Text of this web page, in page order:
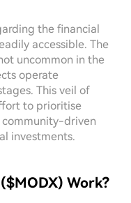
the financial
accessible. The
uncommon in the
operate
This veil of
to prioritise
driven
investments.
Work?